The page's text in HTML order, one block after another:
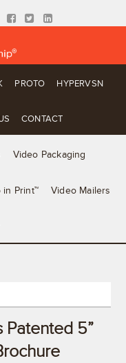
PROTO HYPERVSN
CONTACT
Video Packaging
in Print™ Video Mailers
5”